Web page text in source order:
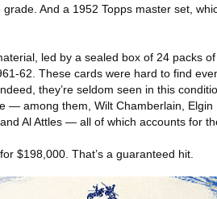
And a 1952 Topps master set,
led by a sealed box of 24 packs
62. These cards were hard to find
they’re seldom seen in this
— among them, Wilt Chamberlain, Elgin
Al Attles — all of which accounts for
$198,000. That’s a guaranteed hit.